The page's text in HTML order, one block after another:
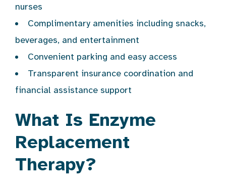
nurses
Complimentary amenities including snacks,
beverages, and entertainment
Convenient parking and easy access
Transparent insurance coordination and
financial assistance support
What Is Enzyme
Replacement
Therapy?